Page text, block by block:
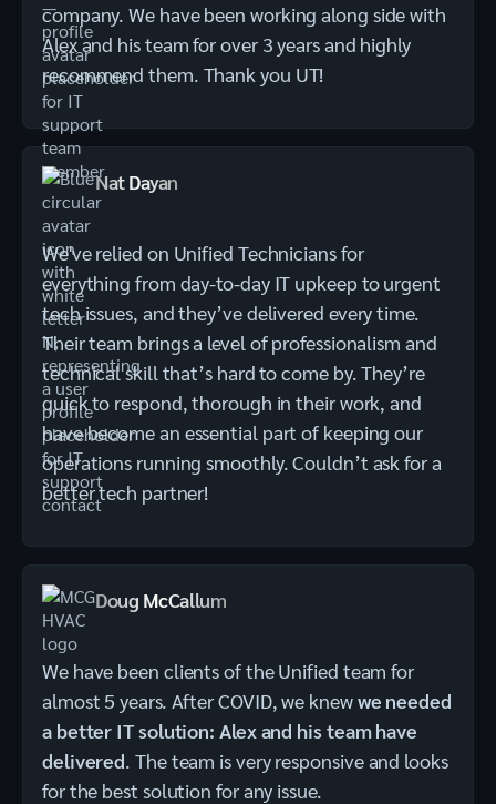
company. We have been working along side with
Alex and his team for over 3 years and highly
recommend them. Thank you UT!
Nat Dayan
We've relied on Unified Technicians for
everything from day-to-day IT upkeep to urgent
tech issues, and they’ve delivered every time.
Their team brings a level of professionalism and
technical skill that’s hard to come by. They’re
quick to respond, thorough in their work, and
have become an essential part of keeping our
operations running smoothly. Couldn’t ask for a
better tech partner!
Doug McCallum
We have been clients of the Unified team for
almost 5 years. After COVID, we knewwe needed
a better IT solution: Alex and his team have
delivered. The team is very responsive and looks
for the best solution for any issue.